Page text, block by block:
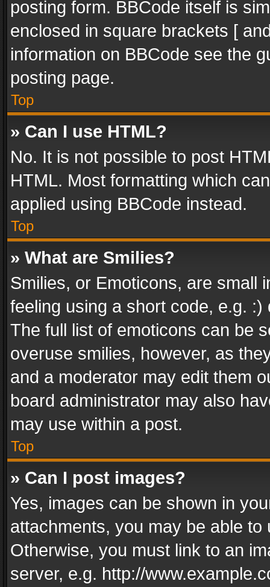
posting form. BBCode itself is
enclosed in square brackets [
information on BBCode see the
posting page.
Top
» Can I use HTML?
No. It is not possible to post
HTML. Most formatting which
applied using BBCode instead.
Top
» What are Smilies?
Smilies, or Emoticons, are small
feeling using a short code, e.g.
The full list of emoticons can be
overuse smilies, however, as
and a moderator may edit them
board administrator may also
may use within a post.
Top
» Can I post images?
Yes, images can be shown in
attachments, you may be able
Otherwise, you must link to an
server, e.g. http://